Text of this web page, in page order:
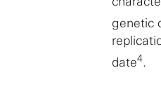
genetic
date4.